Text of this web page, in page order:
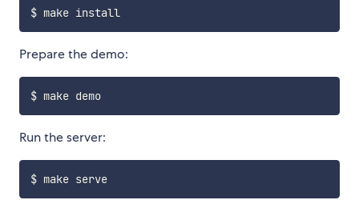
$ make install
Prepare the demo:
$ make demo
Run the server:
$ make serve